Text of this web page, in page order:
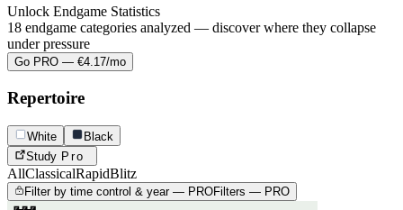
Unlock Endgame Statistics
18 endgame categories analyzed — discover where they collapse
under pressure
Go PRO — €4.17/mo
Repertoire
White
Black
Study Pro
AllClassicalRapidBlitz
Filter by time control & year — PROFilters — PRO